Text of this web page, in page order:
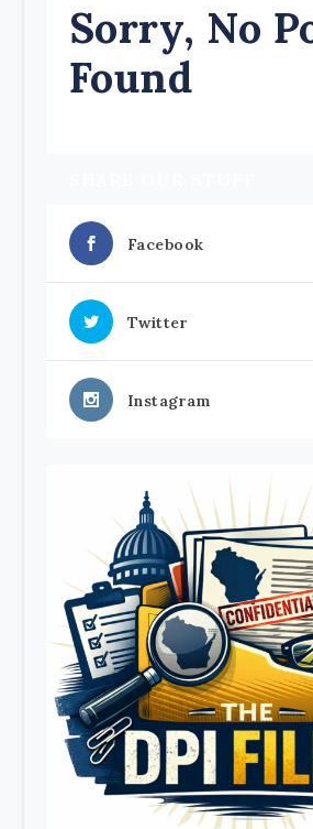
Sorry, No
Found
Facebook
Twitter
Instagram